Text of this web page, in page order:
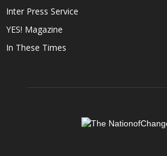
Inter Press Service
YES! Magazine
In These Times